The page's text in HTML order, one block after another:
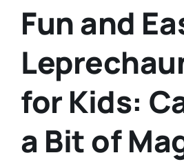
Fun and
for Kids:
a Bit of